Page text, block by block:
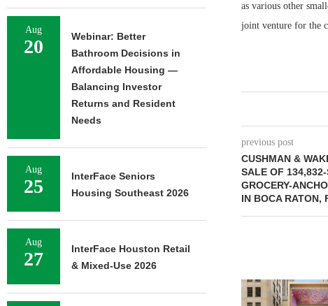
as various other
joint venture for the
previous post
CUSHMAN &
SALE OF
GROCERY-
IN BOCA RATON,
Aug
20
Webinar: Better
Bathroom Decisions in
Affordable Housing —
Balancing Investor
Returns and Resident
Needs
Aug
25
InterFace Seniors
Housing Southeast 2026
Aug
27
InterFace Houston Retail
& Mixed-Use 2026